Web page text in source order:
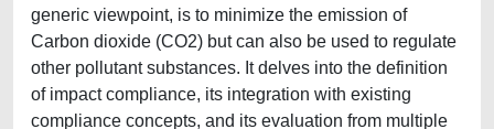
generic viewpoint, is to minimize the emission of
Carbon dioxide (CO2) but can also be used to regulate
other pollutant substances. It delves into the definition
of impact compliance, its integration with existing
compliance concepts, and its evaluation from multiple